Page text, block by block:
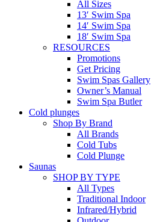
All Sizes
13′ Swim Spa
14′ Swim Spa
18′ Swim Spa
RESOURCES
Promotions
Get Pricing
Swim Spas Gallery
Owner’s Manual
Swim Spa Butler
Cold plunges
Shop By Brand
All Brands
Cold Tubs
Cold Plunge
Saunas
SHOP BY TYPE
All Types
Traditional Indoor
Infrared/Hybrid